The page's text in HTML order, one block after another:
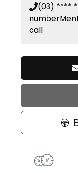
(03) ****
number
call